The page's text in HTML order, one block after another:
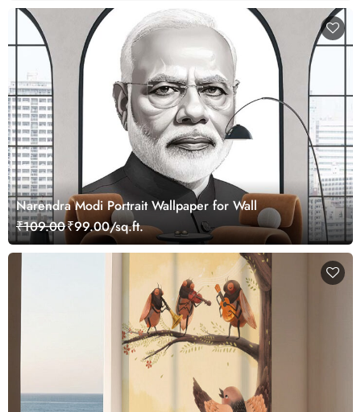
Narendra Modi Portrait Wallpaper for Wall
₹109.00₹99.00/sq.ft.